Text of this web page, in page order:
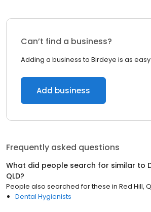
Can’t find a business?
Adding a business to Birdeye is as easy
Add business
Frequently asked questions
What did people search for similar to
QLD?
People also searched for these in Red Hill,
Dental Hygienists